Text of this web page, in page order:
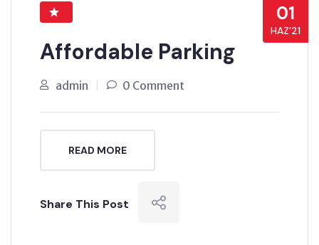
01
HAZ’21
Affordable Parking
admin 0 Comment
READ MORE
Share This Post